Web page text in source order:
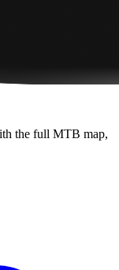
the full MTB map,